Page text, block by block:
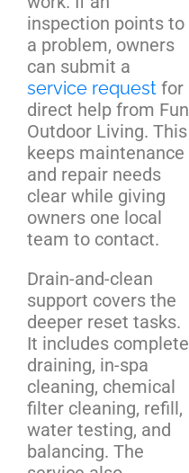
inspection points to
a problem, owners
can submit a
service request for
direct help from Fun
Outdoor Living. This
keeps maintenance
and repair needs
clear while giving
owners one local
team to contact.
Drain-and-clean
support covers the
deeper reset tasks.
It includes complete
draining, in-spa
cleaning, chemical
filter cleaning, refill,
water testing, and
balancing. The